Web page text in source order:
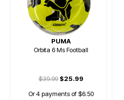
PUMA
Orbita 6 Ms Football
$39.99$25.99
Or 4 payments of $6.50